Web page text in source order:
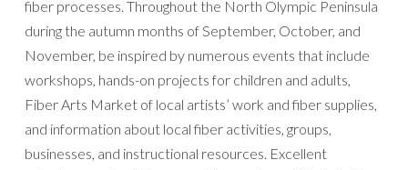
fiber processes. Throughout the North Olympic Peninsula
during the autumn months of September, October, and
November, be inspired by numerous events that include
workshops, hands-on projects for children and adults,
Fiber Arts Market of local artists’ work and fiber supplies,
and information about local fiber activities, groups,
businesses, and instructional resources. Excellent